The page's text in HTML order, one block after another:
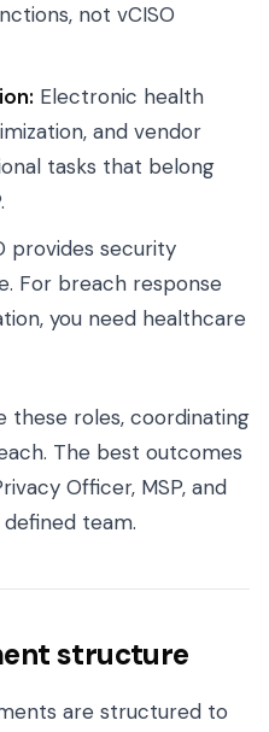
not vCISO
Electronic health
and vendor
tasks that belong
provides security
For breach response
you need healthcare
these roles, coordinating
The best outcomes
Officer, MSP, and
team.
structure
are structured to